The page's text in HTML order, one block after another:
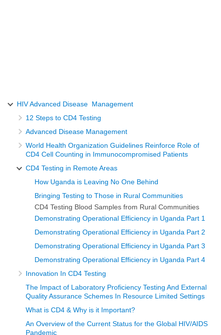
HIV Advanced Disease Management
12 Steps to CD4 Testing
Advanced Disease Management
World Health Organization Guidelines Reinforce Role of
CD4 Cell Counting in Immunocompromised Patients
CD4 Testing in Remote Areas
How Uganda is Leaving No One Behind
Bringing Testing to Those in Rural Communities
CD4 Testing Blood Samples from Rural Communities
Demonstrating Operational Efficiency in Uganda Part 1
Demonstrating Operational Efficiency in Uganda Part 2
Demonstrating Operational Efficiency in Uganda Part 3
Demonstrating Operational Efficiency in Uganda Part 4
Innovation In CD4 Testing
The Impact of Laboratory Proficiency Testing And External
Quality Assurance Schemes In Resource Limited Settings
What is CD4 & Why is it Important?
An Overview of the Current Status for the Global HIV/AIDS
Pandemic